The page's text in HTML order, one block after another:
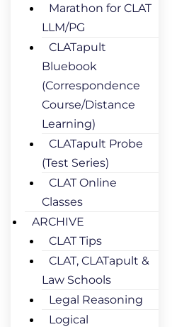
Marathon for CLAT
LLM/PG
CLATapult
Bluebook
(Correspondence
Course/Distance
Learning)
CLATapult Probe
(Test Series)
CLAT Online
Classes
ARCHIVE
CLAT Tips
CLAT, CLATapult &
Law Schools
Legal Reasoning
Logical